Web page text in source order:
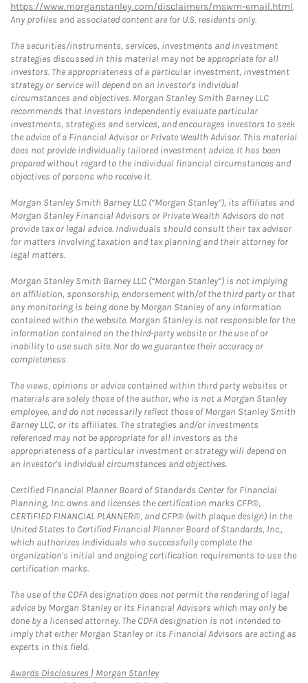
https://www.morganstanley.com/disclaimers/mswm-email.html.
Any profiles and associated content are for U.S. residents only.
The securities/instruments, services, investments and investment
strategies discussed in this material may not be appropriate for all
investors. The appropriateness of a particular investment, investment
strategy or service will depend on an investor's individual
circumstances and objectives. Morgan Stanley Smith Barney LLC
recommends that investors independently evaluate particular
investments, strategies and services, and encourages investors to seek
the advice of a Financial Advisor or Private Wealth Advisor. This material
does not provide individually tailored investment advice. It has been
prepared without regard to the individual financial circumstances and
objectives of persons who receive it.
Morgan Stanley Smith Barney LLC (“Morgan Stanley”), its affiliates and
Morgan Stanley Financial Advisors or Private Wealth Advisors do not
provide tax or legal advice. Individuals should consult their tax advisor
for matters involving taxation and tax planning and their attorney for
legal matters.
Morgan Stanley Smith Barney LLC (“Morgan Stanley”) is not implying
an affiliation, sponsorship, endorsement with/of the third party or that
any monitoring is being done by Morgan Stanley of any information
contained within the website. Morgan Stanley is not responsible for the
information contained on the third-party website or the use of or
inability to use such site. Nor do we guarantee their accuracy or
completeness.
The views, opinions or advice contained within third party websites or
materials are solely those of the author, who is not a Morgan Stanley
employee, and do not necessarily reflect those of Morgan Stanley Smith
Barney LLC, or its affiliates. The strategies and/or investments
referenced may not be appropriate for all investors as the
appropriateness of a particular investment or strategy will depend on
an investor's individual circumstances and objectives.
Certified Financial Planner Board of Standards Center for Financial
Planning, Inc. owns and licenses the certification marks CFP®,
CERTIFIED FINANCIAL PLANNER®, and CFP® (with plaque design) in the
United States to Certified Financial Planner Board of Standards, Inc.,
which authorizes individuals who successfully complete the
organization's initial and ongoing certification requirements to use the
certification marks.
The use of the CDFA designation does not permit the rendering of legal
advice by Morgan Stanley or its Financial Advisors which may only be
done by a licensed attorney. The CDFA designation is not intended to
imply that either Morgan Stanley or its Financial Advisors are acting as
experts in this field.
Awards Disclosures | Morgan StanleyLink Opens in New Tab